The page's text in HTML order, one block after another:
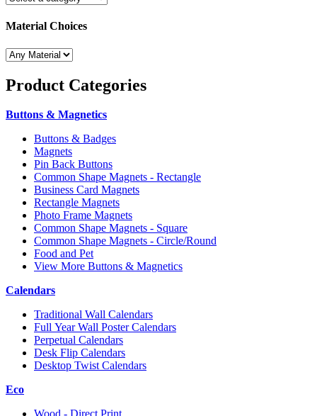
Material Choices
Product Categories
Buttons & Magnetics
Buttons & Badges
Magnets
Pin Back Buttons
Common Shape Magnets - Rectangle
Business Card Magnets
Rectangle Magnets
Photo Frame Magnets
Common Shape Magnets - Square
Common Shape Magnets - Circle/Round
Food and Pet
View More Buttons & Magnetics
Calendars
Traditional Wall Calendars
Full Year Wall Poster Calendars
Perpetual Calendars
Desk Flip Calendars
Desktop Twist Calendars
Eco